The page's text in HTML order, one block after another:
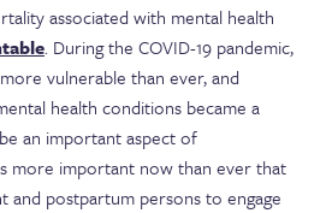
associated with mental health
. During the COVID-19 pandemic,
vulnerable than ever, and
health conditions became a
an important aspect of
more important now than ever that
and postpartum persons to engage